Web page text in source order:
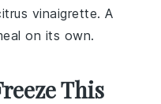
vinaigrette. A
on its own.
This